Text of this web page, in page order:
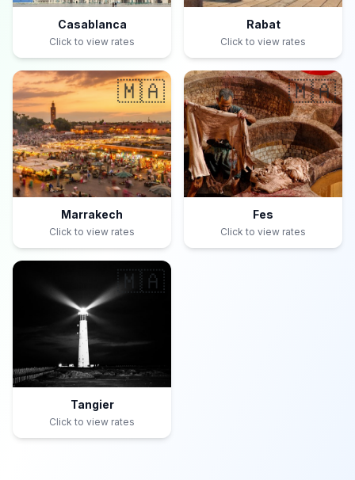
Casablanca
Click to view rates
Rabat
Click to view rates
🇲🇦
Marrakech
Click to view rates
🇲🇦
Fes
Click to view rates
🇲🇦
Tangier
Click to view rates